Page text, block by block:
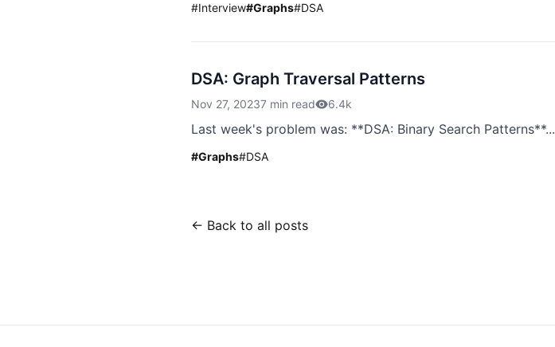
#Interview#Graphs#DSA
DSA: Graph Traversal Patterns
Nov 27, 20237 min read 6.4k
Last week's problem was: **DSA: Binary Search Patterns**...
#Graphs#DSA
← Back to all posts